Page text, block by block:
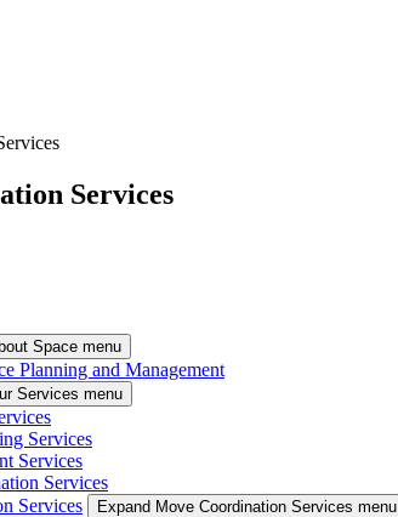
Services
Space menu
Planning and Management
Services menu
Services
Services
Services
Services
Expand Move Coordination Services menu